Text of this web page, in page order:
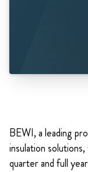
BEWI, a leading
insulation
quarter and full